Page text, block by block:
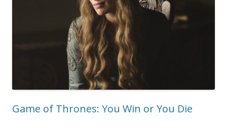
Game of Thrones: You Win or You Die